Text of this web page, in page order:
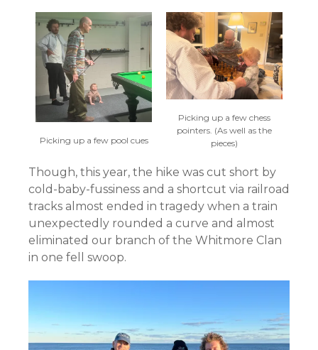
Picking up a few pool cues
Picking up a few chess
pointers. (As well as the
pieces)
Though, this year, the hike was cut short by
cold-baby-fussiness and a shortcut via railroad
tracks almost ended in tragedy when a train
unexpectedly rounded a curve and almost
eliminated our branch of the Whitmore Clan
in one fell swoop.